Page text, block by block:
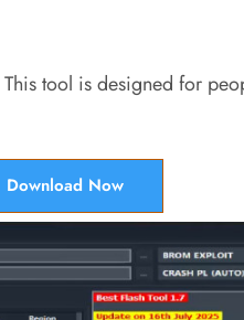
tool is designed for
Download Now